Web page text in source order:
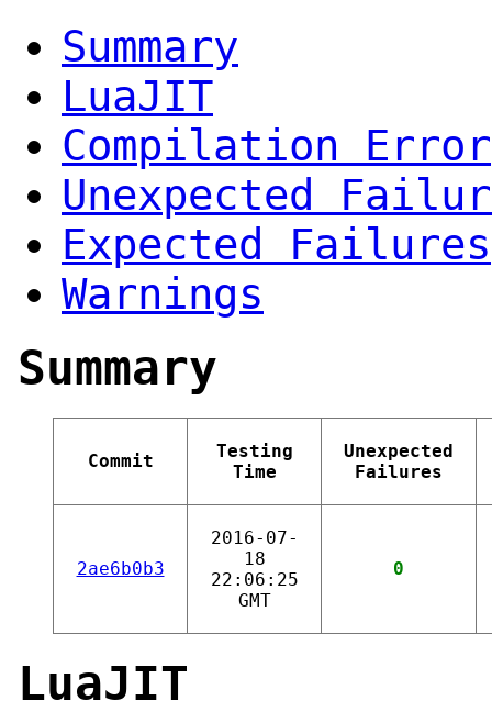
Summary
LuaJIT
Compilation Error
Unexpected
Expected Failures
Warnings
Summary
Commit
Testing
Time
Unexpected
Failures
2ae6b0b3
2016-07-
18
22:06:25
GMT
0
LuaJIT